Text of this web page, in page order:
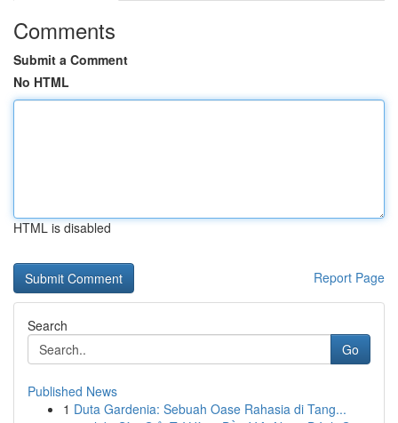
Comments
Submit a Comment
No HTML
HTML is disabled
Report Page
Search
Go
Published News
1 Duta Gardenia: Sebuah Oase Rahasia di Tang...